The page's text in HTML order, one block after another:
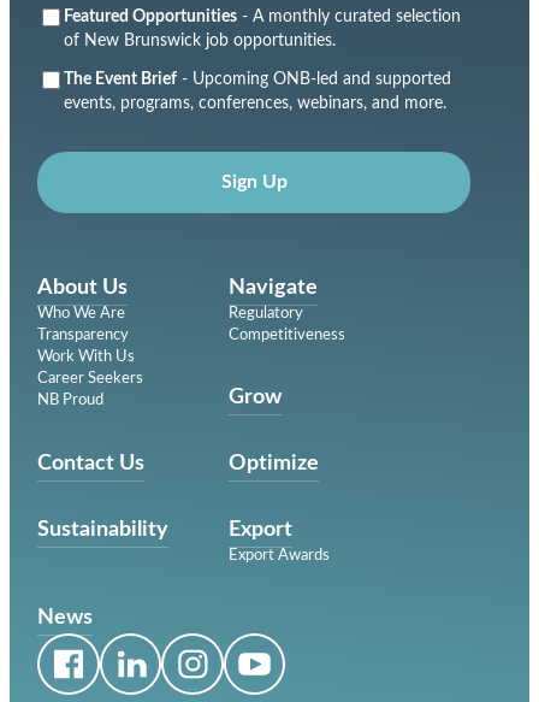
Featured Opportunities - A monthly curated selection
of New Brunswick job opportunities.
The Event Brief - Upcoming ONB-led and supported
events, programs, conferences, webinars, and more.
Sign Up
Navigate
Regulatory
Competitiveness
Grow
Optimize
Export
Export Awards
About Us
Who We Are
Transparency
Work With Us
Career Seekers
NB Proud
Contact Us
News
Sustainability